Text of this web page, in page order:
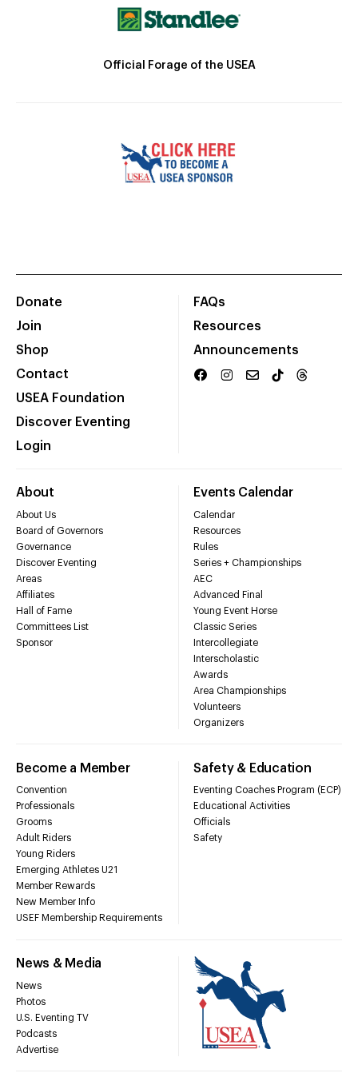
Official Forage of the USEA
Donate
Join
Shop
Contact
USEA Foundation
Discover Eventing
Login
FAQs
Resources
Announcements
About
About Us
Board of Governors
Governance
Discover Eventing
Areas
Affiliates
Hall of Fame
Committees List
Sponsor
Events Calendar
Calendar
Resources
Rules
Series + Championships
AEC
Advanced Final
Young Event Horse
Classic Series
Intercollegiate
Interscholastic
Awards
Area Championships
Volunteers
Organizers
Become a Member
Convention
Professionals
Grooms
Adult Riders
Young Riders
Emerging Athletes U21
Member Rewards
New Member Info
USEF Membership Requirements
Safety & Education
Eventing Coaches Program (ECP)
Educational Activities
Officials
Safety
News & Media
News
Photos
U.S. Eventing TV
Podcasts
Advertise